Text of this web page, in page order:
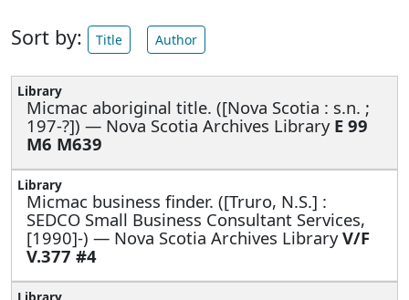
Sort by: Title Author
Micmac aboriginal title. ([Nova Scotia : s.n. ;
197-?]) — Nova Scotia Archives Library E 99
M6 M639
Micmac business finder. ([Truro, N.S.] :
SEDCO Small Business Consultant Services,
[1990]-) — Nova Scotia Archives LibraryV/F
V.377 #4